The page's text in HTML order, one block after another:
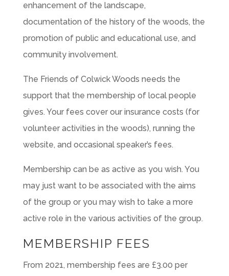
enhancement of the landscape,
documentation of the history of the woods, the
promotion of public and educational use, and
community involvement.
The Friends of Colwick Woods needs the
support that the membership of local people
gives. Your fees cover our insurance costs (for
volunteer activities in the woods), running the
website, and occasional speaker’s fees.
Membership can be as active as you wish. You
may just want to be associated with the aims
of the group or you may wish to take a more
active role in the various activities of the group.
MEMBERSHIP FEES
From 2021, membership fees are £3.00 per